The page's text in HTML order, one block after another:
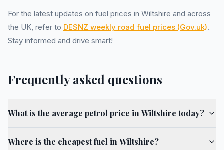
For the latest updates on fuel prices in Wiltshire and across
the UK, refer to DESNZ weekly road fuel prices (Gov.uk).
Stay informed and drive smart!
Frequently asked questions
What is the average petrol price in Wiltshire today?
Where is the cheapest fuel in Wiltshire?